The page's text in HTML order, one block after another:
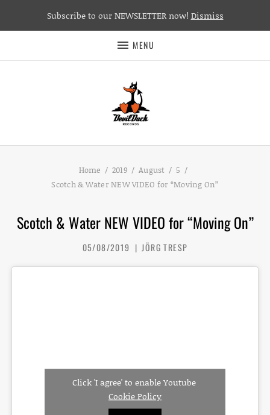
MENU
Home 2019 August
5
Scotch & Water NEW VIDEO for “Moving On”
Scotch & Water NEW VIDEO for “Moving On”
05/08/2019 JÖRG TRESP
Click 'I agree' to enable Youtube
Cookie Policy
Subscribe to our NEWSLETTER now! Dismiss